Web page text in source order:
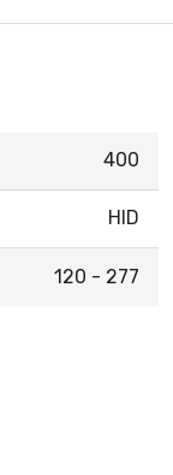
400
HID
120 - 277